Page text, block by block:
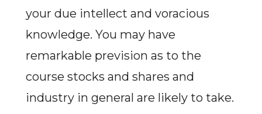
your due intellect and voracious
knowledge. You may have
remarkable prevision as to the
course stocks and shares and
industry in general are likely to take.